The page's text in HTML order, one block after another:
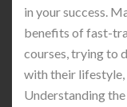
in your success.
benefits of fast-
courses, trying to
with their lifestyle,
Understanding